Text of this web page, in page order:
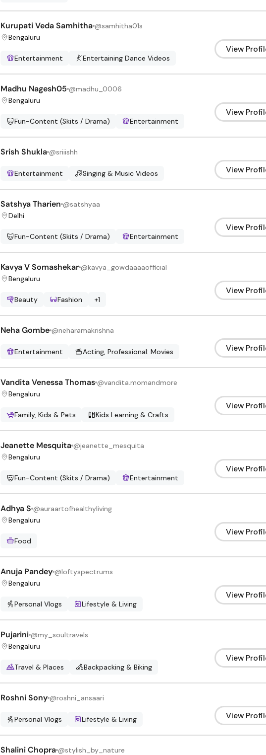
Kurupati Veda Samhitha @samhitha01s
Bengaluru
Entertainment Entertaining Dance Videos
View
Madhu Nagesh05 @madhu_0006
Bengaluru
Fun-Content (Skits / Drama) Entertainment
View
Srish Shukla @sriiishh
Entertainment Singing & Music Videos View
Satshya Tharien @satshyaa
Delhi
Fun-Content (Skits / Drama) Entertainment
View
Kavya V Somashekar @kavya_gowdaaaaofficial
Bengaluru
Beauty Fashion +1
View
Neha Gombe @neharamakrishna
Entertainment Acting, Professional: Movies View
Vandita Venessa Thomas @vandita.momandmore
Bengaluru
Family, Kids & Pets Kids Learning & Crafts
View
Jeanette Mesquita @jeanette_mesquita
Bengaluru
Fun-Content (Skits / Drama) Entertainment
View
Adhya S @auraartofhealthyliving
Bengaluru
Food
View
Anuja Pandey @loftyspectrums
Bengaluru
Personal Vlogs Lifestyle & Living
View
Pujarini @my_soultravels
Bengaluru
Travel & Places Backpacking & Biking
View
Roshni Sony @roshni_ansaari
Personal Vlogs Lifestyle & Living View
Shalini Chopra @stylish_by_nature